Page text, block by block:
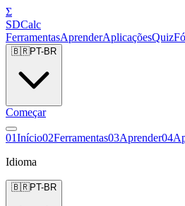
Σ
SDCalc
FerramentasAprenderAplicaçõesQuiz
🇧🇷PT-BR
Começar
01Início02Ferramentas03Aprender04
Idioma
🇧🇷PT-BR